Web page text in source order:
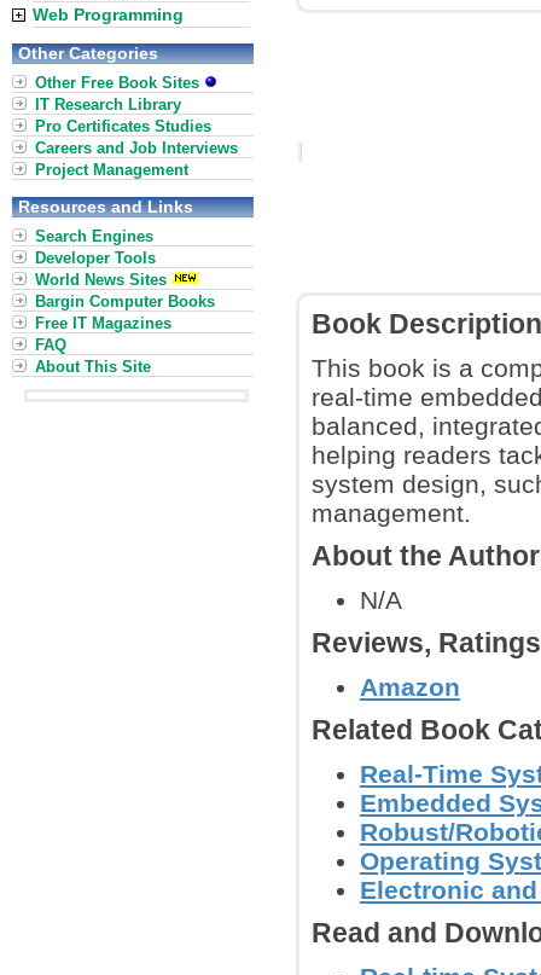
Book Description
This book is a
real-time
balanced,
helping readers
system design,
management.
About the
N/A
Reviews,
Amazon
Related Book
Real-Time
Embedded
Robust/
Operating
Electronic
Read and
Web Programming
Other Categories
Other Free Book Sites
IT Research Library
Pro Certificates Studies
Careers and Job Interviews
Project Management
Resources and Links
Search Engines
Developer Tools
World News Sites
Bargin Computer Books
Free IT Magazines
FAQ
About This Site